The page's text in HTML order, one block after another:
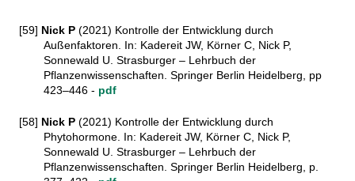
[59] Nick P (2021) Kontrolle der Entwicklung durch
Außenfaktoren. In: Kadereit JW, Körner C, Nick P,
Sonnewald U. Strasburger – Lehrbuch der
Pflanzenwissenschaften. Springer Berlin Heidelberg, pp
423–446 - pdf
[58] Nick P (2021) Kontrolle der Entwicklung durch
Phytohormone. In: Kadereit JW, Körner C, Nick P,
Sonnewald U. Strasburger – Lehrbuch der
Pflanzenwissenschaften. Springer Berlin Heidelberg, p.